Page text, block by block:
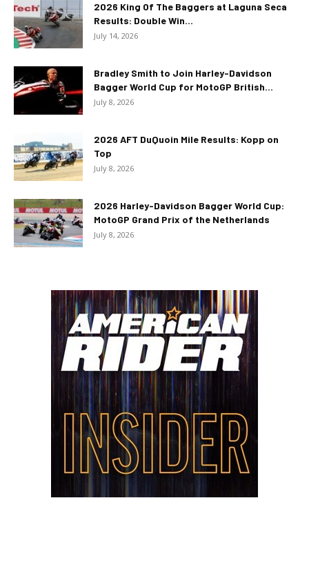
2026 King Of The Baggers at Laguna Seca
Results: Double Win...
July 14, 2026
Bradley Smith to Join Harley-Davidson
Bagger World Cup for MotoGP British...
July 8, 2026
2026 AFT DuQuoin Mile Results: Kopp on
Top
July 8, 2026
2026 Harley-Davidson Bagger World Cup:
MotoGP Grand Prix of the Netherlands
July 8, 2026